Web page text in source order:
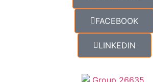
FACEBOOK
LINKEDIN